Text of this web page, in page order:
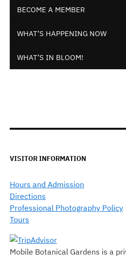
BECOME A MEMBER
WHAT’S HAPPENING NOW
WHAT’S IN BLOOM!
VISITOR INFORMATION
Hours and Admission
Directions
Professional Photography Policy
Tours
Mobile Botanical Gardens is a